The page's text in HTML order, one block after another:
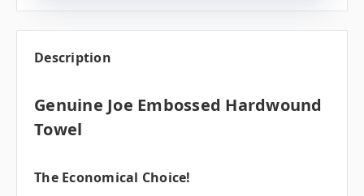
Description
Genuine Joe Embossed Hardwound
Towel
The Economical Choice!